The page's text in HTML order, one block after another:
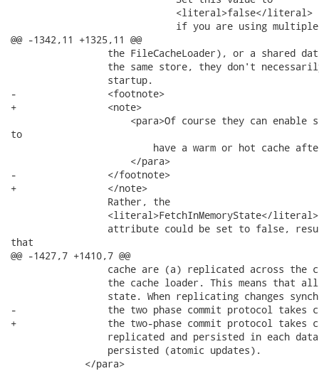
                             <literal>false</literal>
if you are using
@@ -1342,11 +1325,11 @@
the FileCacheLoader), or a shared
the same store, they don't
                 startup.
-                <footnote>
+                <note>
<para>Of course they can enable
to
have a warm or hot cache
                     </para>
-                </footnote>
+                </note>
                 Rather, the
                 <literal>FetchInMemoryState</literal>
attribute could be set to false,
that
@@ -1427,7 +1410,7 @@
cache are (a) replicated across the
the cache loader. This means that
state. When replicating changes
-                the two phase commit protocol takes
+                the two-phase commit protocol takes
replicated and persisted in each
                 persisted (atomic updates).
             </para>